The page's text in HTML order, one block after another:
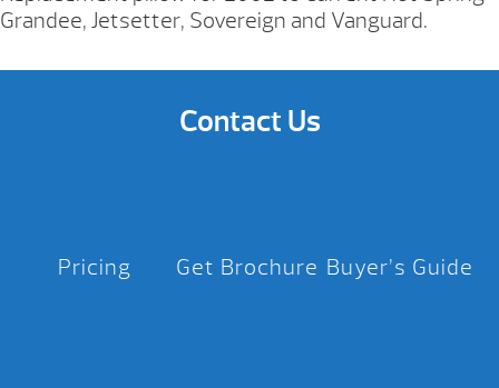
Grandee, Jetsetter, Sovereign and Vanguard.
Contact Us
Pricing Get Brochure Buyer’s Guide